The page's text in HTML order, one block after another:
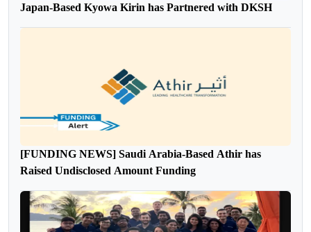
Japan-Based Kyowa Kirin has Partnered with DKSH
[FUNDING NEWS] Saudi Arabia-Based Athir has
Raised Undisclosed Amount Funding